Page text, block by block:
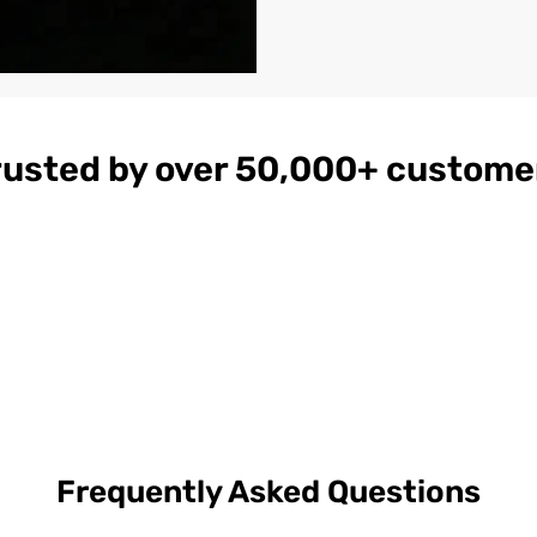
by over 50,000+
Women's
Frequently Asked Questions